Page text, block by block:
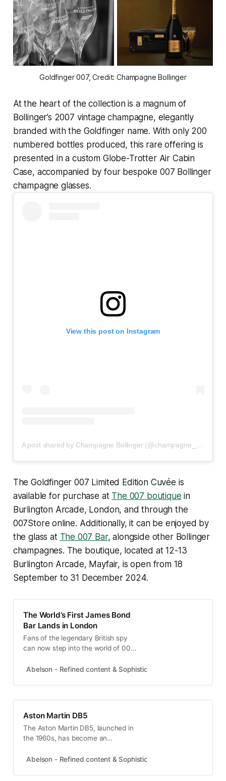
Goldfinger 007, Credit: Champagne Bollinger
At the heart of the collection is a magnum of
Bollinger’s 2007 vintage champagne, elegantly
branded with the Goldfinger name. With only 200
numbered bottles produced, this rare offering is
presented in a custom Globe-Trotter Air Cabin
Case, accompanied by four bespoke 007 Bollinger
champagne glasses.
View this post on Instagram
The Goldfinger 007 Limited Edition Cuvée is
available for purchase at The 007 boutique in
Burlington Arcade, London, and through the
007Store online. Additionally, it can be enjoyed by
the glass at The 007 Bar, alongside other Bollinger
champagnes. The boutique, located at 12-13
Burlington Arcade, Mayfair, is open from 18
September to 31 December 2024.
The World’s First James Bond
Bar Lands in London
Fans of the legendary British spy
can now step into the world of 007
Bond-themed bar in the iconic
Abelson - Refined content & Sophisticated experiences
Aston Martin DB5
The Aston Martin DB5, launched in
the 1960s, has become an
in James Bond films. With only
Abelson - Refined content & Sophisticated experiences